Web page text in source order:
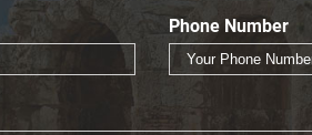
Phone Number